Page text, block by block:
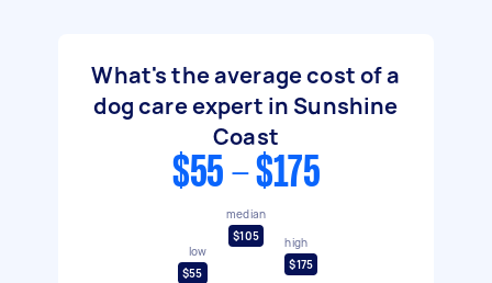
What's the average cost of a
dog care expert in Sunshine
Coast
$55 - $175
low
$55
median
$105
high
$175